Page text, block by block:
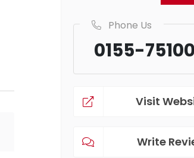
Phone Us
0155-75100
Visit
Write